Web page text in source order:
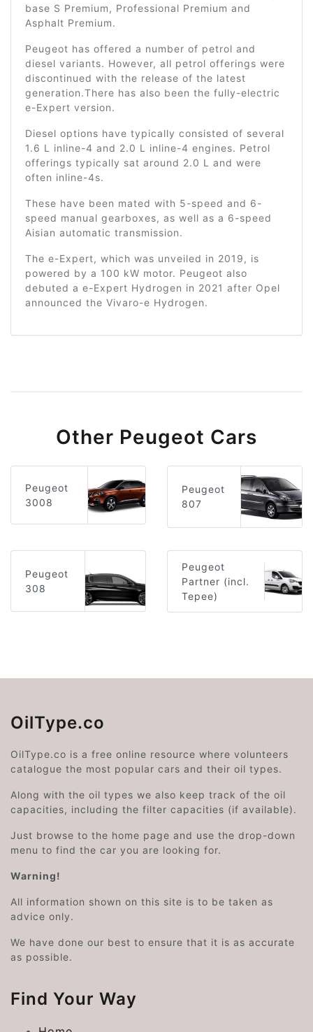
base S Premium, Professional Premium and
Asphalt Premium.
Peugeot has offered a number of petrol and
diesel variants. However, all petrol offerings were
discontinued with the release of the latest
generation.There has also been the fully-electric
e-Expert version.
Diesel options have typically consisted of several
1.6 L inline-4 and 2.0 L inline-4 engines. Petrol
offerings typically sat around 2.0 L and were
often inline-4s.
These have been mated with 5-speed and 6-
speed manual gearboxes, as well as a 6-speed
Aisian automatic transmission.
The e-Expert, which was unveiled in 2019, is
powered by a 100 kW motor. Peugeot also
debuted a e-Expert Hydrogen in 2021 after Opel
announced the Vivaro-e Hydrogen.
Other Peugeot Cars
Peugeot
3008
Peugeot
807
Peugeot
308
Peugeot
Partner (incl.
Tepee)
OilType.co
OilType.co is a free online resource where volunteers
catalogue the most popular cars and their oil types.
Along with the oil types we also keep track of the oil
capacities, including the filter capacities (if available).
Just browse to the home page and use the drop-down
menu to find the car you are looking for.
Warning!
All information shown on this site is to be taken as
advice only.
We have done our best to ensure that it is as accurate
as possible.
Find Your Way